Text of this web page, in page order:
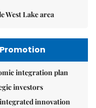
West Lake area
integration plan
investors
innovation